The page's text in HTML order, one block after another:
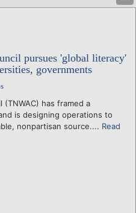
pursues 'global literacy'
governments
(TNWAC) has framed a
is designing operations to
nonpartisan source.... Read